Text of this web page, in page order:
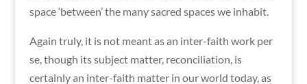
space ‘between’ the many sacred spaces we inhabit.
Again truly, it is not meant as an inter-faith work per
se, though its subject matter, reconciliation, is
certainly an inter-faith matter in our world today, as